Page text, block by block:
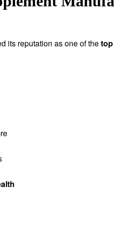
its reputation as one of the